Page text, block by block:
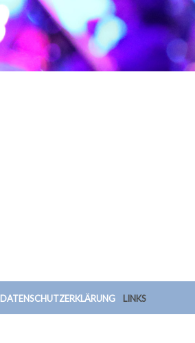
DATENSCHUTZERKLÄRUNG LINKS